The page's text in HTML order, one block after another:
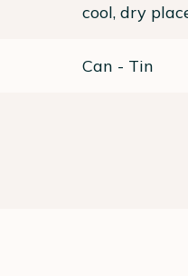
cool, dry
Can - Tin